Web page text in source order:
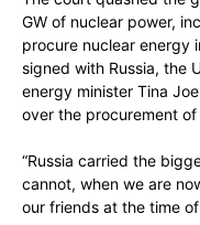
GW of nuclear power,
procure nuclear energy
signed with Russia, the
energy minister Tina
over the procurement
“Russia carried the
cannot, when we are
our friends at the time